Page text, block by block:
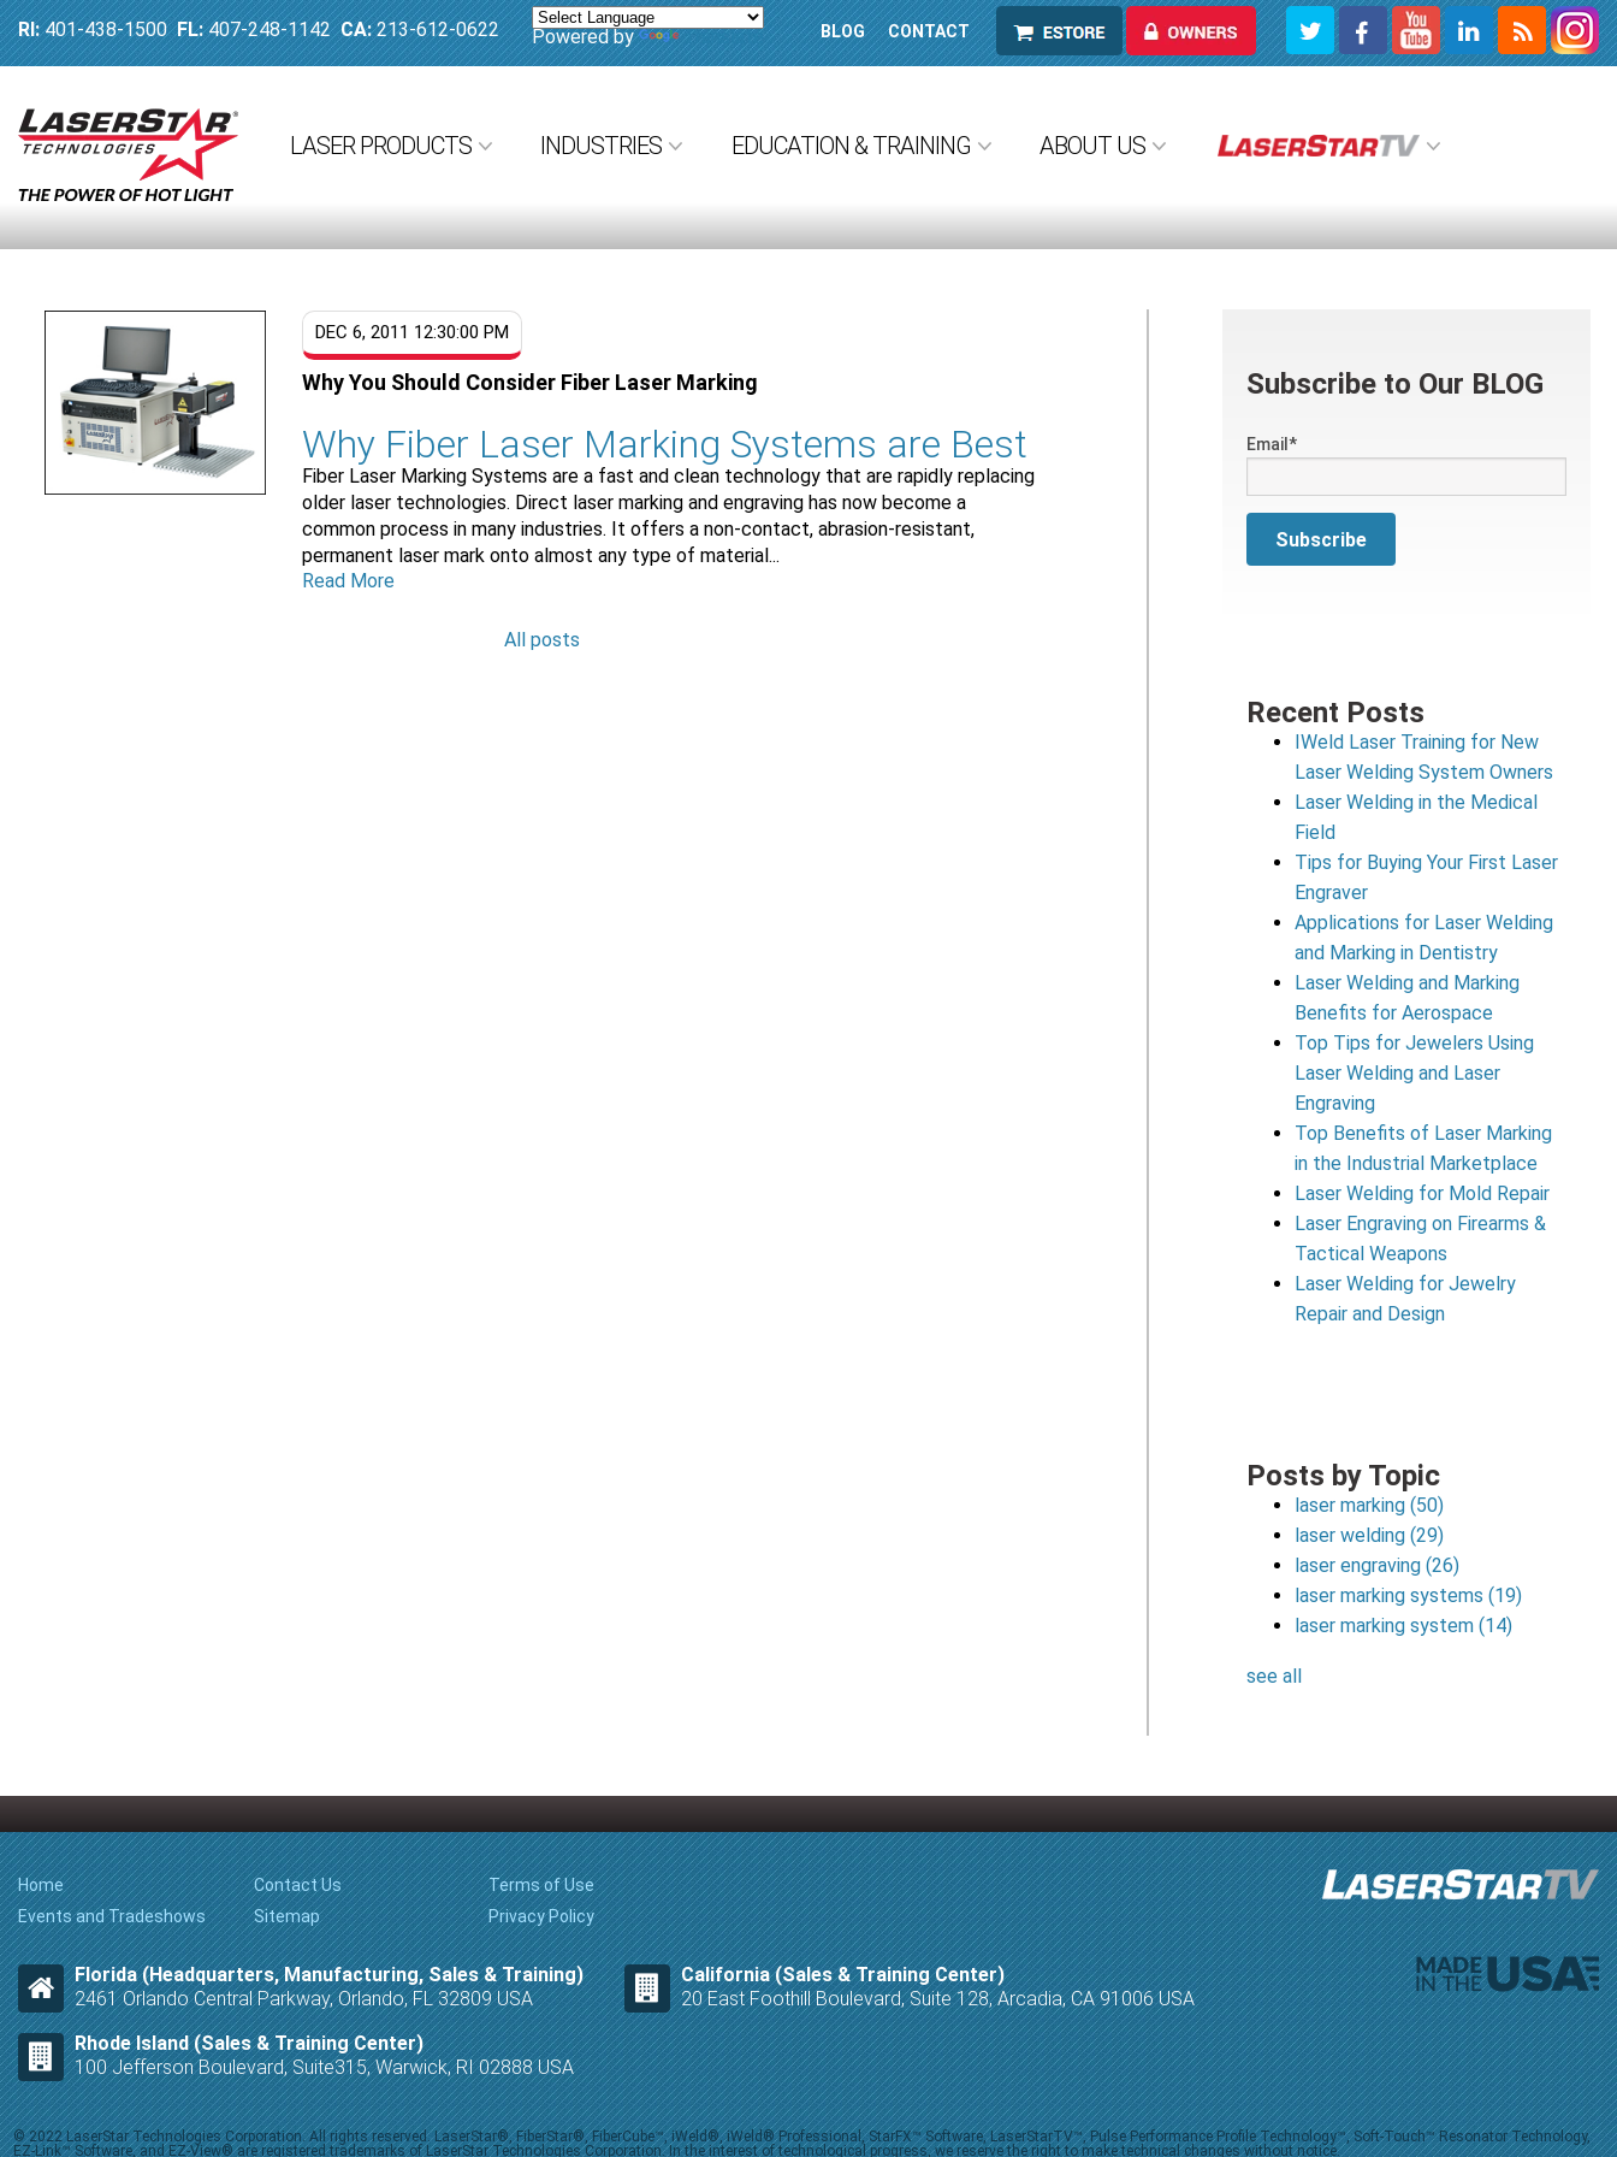
RI:401-438-1500FL:407-248-1142CA: 213-612-0622 Powered by Translate BLOG CONTACT ESTORE OWNERS
LASER PRODUCTS INDUSTRIES EDUCATION & TRAINING ABOUT US
DEC 6, 2011 12:30:00 PM
Why You Should Consider Fiber Laser Marking
Why Fiber Laser Marking Systems are Best
Fiber Laser Marking Systems are a fast and clean technology that are rapidly replacing
older laser technologies. Direct laser marking and engraving has now become a
common process in many industries. It offers a non-contact, abrasion-resistant,
permanent laser mark onto almost any type of material...
Read More
All posts
Subscribe to Our BLOG
Email*
Recent Posts
IWeld Laser Training for New
Laser Welding System Owners
Laser Welding in the Medical
Field
Tips for Buying Your First Laser
Engraver
Applications for Laser Welding
and Marking in Dentistry
Laser Welding and Marking
Benefits for Aerospace
Top Tips for Jewelers Using
Laser Welding and Laser
Engraving
Top Benefits of Laser Marking
in the Industrial Marketplace
Laser Welding for Mold Repair
Laser Engraving on Firearms &
Tactical Weapons
Laser Welding for Jewelry
Repair and Design
Posts by Topic
laser marking(50)
laser welding(29)
laser engraving(26)
laser marking systems(19)
laser marking system(14)
see all
Home
Events and Tradeshows
Contact Us
Sitemap
Terms of Use
Privacy Policy
Florida (Headquarters, Manufacturing, Sales & Training)
2461 Orlando Central Parkway, Orlando, FL 32809 USA
California (Sales & Training Center)
20 East Foothill Boulevard, Suite 128, Arcadia, CA 91006 USA
Rhode Island (Sales & Training Center)
100 Jefferson Boulevard, Suite315, Warwick, RI 02888 USA
© 2022 LaserStar Technologies Corporation. All rights reserved. LaserStar®, FiberStar®, FiberCube™, iWeld®, iWeld® Professional, StarFX™ Software, LaserStarTV™, Pulse Performance Profile Technology™, Soft-Touch™ Resonator Technology,
EZ-Link™ Software, and EZ-View® are registered trademarks of LaserStar Technologies Corporation. In the interest of technological progress, we reserve the right to make technical changes without notice.